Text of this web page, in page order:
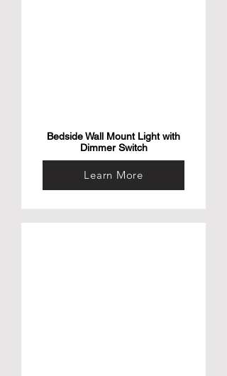
Bedside Wall Mount Light with
Dimmer Switch
Learn More